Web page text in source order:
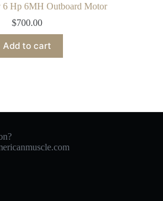
6 Hp 6MH Outboard Motor
$700.00
Add to cart